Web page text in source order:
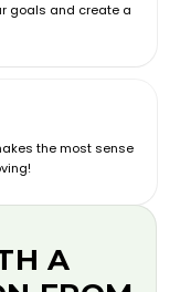
goals and create a
the most sense
A